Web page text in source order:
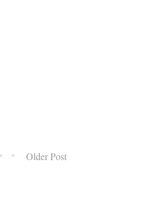
Older Post